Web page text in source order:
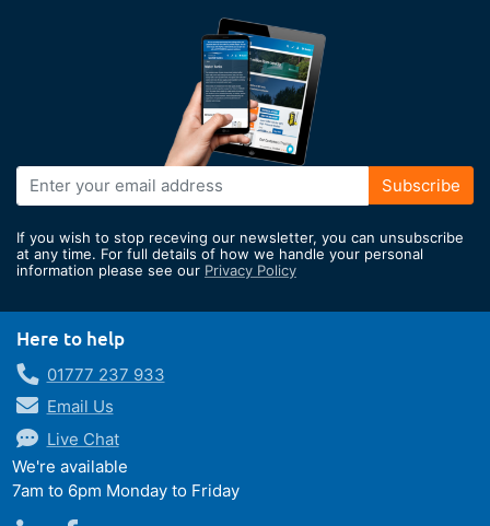
Sign
Up
Our
Newsletter:
Subscribe
If you wish to stop receving our newsletter, you can unsubscribe
at any time. For full details of how we handle your personal
information please see our Privacy Policy
Here to help
01777 237 933
Email Us
Live Chat
We're available
7am to 6pm Monday to Friday